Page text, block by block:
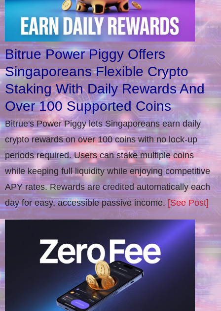
Bitrue Power Piggy Offers
Singaporeans Flexible Crypto
Staking With Daily Rewards And
Over 100 Supported Coins
Bitrue's Power Piggy lets Singaporeans earn daily
crypto rewards on over 100 coins with no lock-up
periods required. Users can stake multiple coins
while keeping full liquidity while enjoying competitive
APY rates. Rewards are credited automatically each
day for easy, accessible passive income. [See Post]